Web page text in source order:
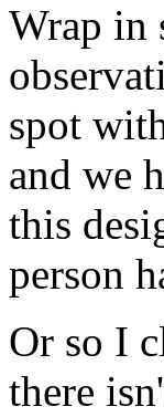
Wrap in
spot
and we
this
person
Or so I
there